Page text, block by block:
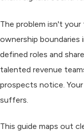
The problem isn't your
ownership boundaries
defined roles and
talented revenue
prospects notice.
suffers.
This guide maps out